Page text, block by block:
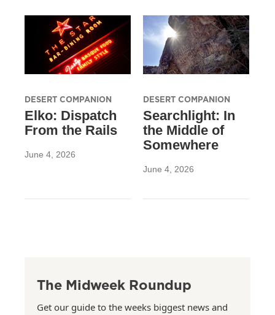
DESERT COMPANION
Elko: Dispatch
From the Rails
June 4, 2026
DESERT COMPANION
Searchlight: In
the Middle of
Somewhere
June 4, 2026
The Midweek Roundup
Get our guide to the weeks biggest news and